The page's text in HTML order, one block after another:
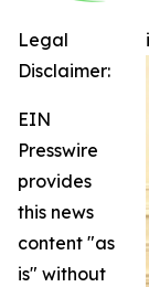
Legal
Disclaimer:
EIN
Presswire
provides
this news
content "as
is" without